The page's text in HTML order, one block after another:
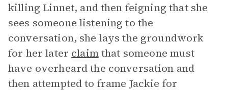
killing Linnet, and then feigning that she
sees someone listening to the
conversation, she lays the groundwork
for her later claimthat someone must
have overheard the conversation and
then attempted to frame Jackie for